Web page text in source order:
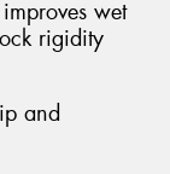
wet
rigidity
and